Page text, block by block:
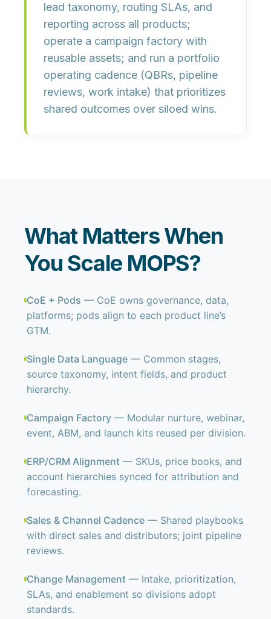
lead taxonomy, routing SLAs, and
reporting across all products;
operate a campaign factory with
reusable assets; and run a portfolio
operating cadence (QBRs, pipeline
reviews, work intake) that prioritizes
shared outcomes over siloed wins.
What Matters When
You Scale MOPS?
CoE + Pods — CoE owns governance, data,
platforms; pods align to each product line’s
GTM.
Single Data Language— Common stages,
source taxonomy, intent fields, and product
hierarchy.
Campaign Factory — Modular nurture, webinar,
event, ABM, and launch kits reused per division.
ERP/CRM Alignment— SKUs, price books, and
account hierarchies synced for attribution and
forecasting.
Sales & Channel Cadence— Shared playbooks
with direct sales and distributors; joint pipeline
reviews.
Change Management— Intake, prioritization,
SLAs, and enablement so divisions adopt
standards.